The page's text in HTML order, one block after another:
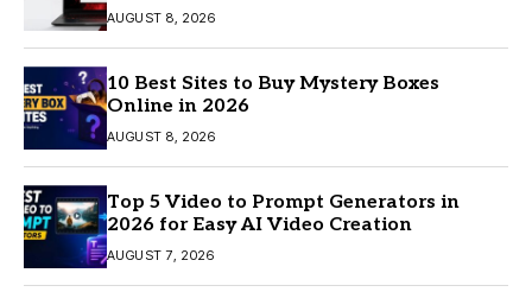
AUGUST 8, 2026
10 Best Sites to Buy Mystery Boxes
Online in 2026
AUGUST 8, 2026
Top 5 Video to Prompt Generators in
2026 for Easy AI Video Creation
AUGUST 7, 2026